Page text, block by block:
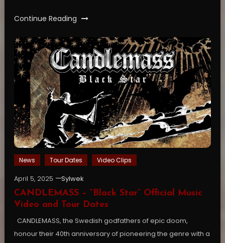
Continue Reading
News Tour Dates Video Clips
April 5, 2025
Sylwek
CANDLEMASS – “Black Star” Official Music
Video and Tour Dates
CANDLEMASS, the Swedish godfathers of epic doom,
honour their 40th anniversary of pioneering the genre with a